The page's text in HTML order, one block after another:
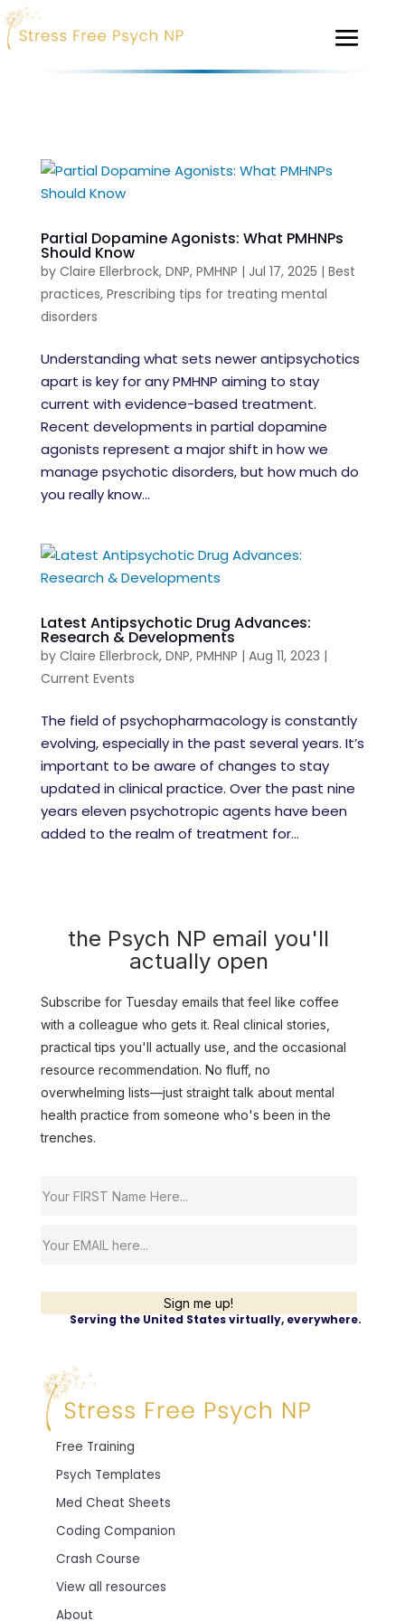
Partial Dopamine Agonists: What PMHNPs
Should Know
by Claire Ellerbrock, DNP, PMHNP | Jul 17, 2025 | Best
practices, Prescribing tips for treating mental
disorders
Understanding what sets newer antipsychotics
apart is key for any PMHNP aiming to stay
current with evidence-based treatment.
Recent developments in partial dopamine
agonists represent a major shift in how we
manage psychotic disorders, but how much do
you really know...
Latest Antipsychotic Drug Advances:
Research & Developments
by Claire Ellerbrock, DNP, PMHNP | Aug 11, 2023 |
Current Events
The field of psychopharmacology is constantly
evolving, especially in the past several years. It’s
important to be aware of changes to stay
updated in clinical practice. Over the past nine
years eleven psychotropic agents have been
added to the realm of treatment for...
the Psych NP email you'll
actually open
Subscribe for Tuesday emails that feel like coffee
with a colleague who gets it. Real clinical stories,
practical tips you'll actually use, and the occasional
resource recommendation. No fluff, no
overwhelming lists—just straight talk about mental
health practice from someone who's been in the
trenches.
Sign me up!
Serving the United States virtually, everywhere.
Free Training
Psych Templates
Med Cheat Sheets
Coding Companion
Crash Course
View all resources
About